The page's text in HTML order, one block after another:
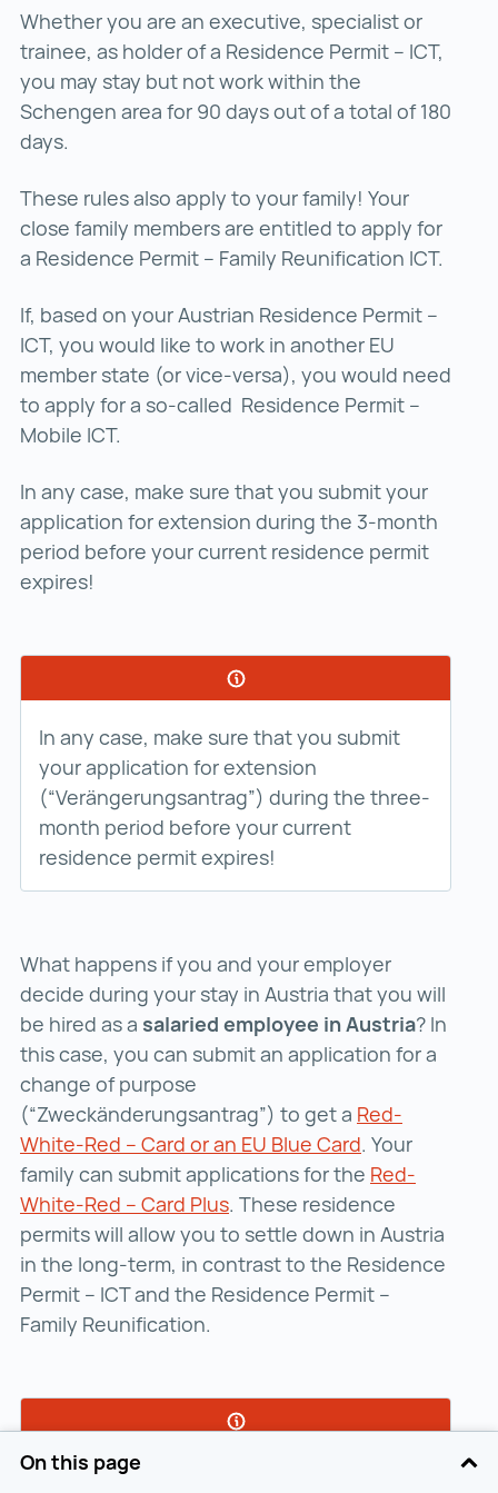
On this page
Whether you are an executive, specialist or
trainee, as holder of a Residence Permit – ICT,
you may stay but not work within the
Schengen area for 90 days out of a total of 180
days.
These rules also apply to your family! Your
close family members are entitled to apply for
a Residence Permit – Family Reunification ICT.
If, based on your Austrian Residence Permit –
ICT, you would like to work in another EU
member state (or vice-versa), you would need
to apply for a so-called Residence Permit –
Mobile ICT.
In any case, make sure that you submit your
application for extension during the 3-month
period before your current residence permit
expires!
In any case, make sure that you submit
your application for extension
(“Verängerungsantrag”) during the three-
month period before your current
residence permit expires!
What happens if you and your employer
decide during your stay in Austria that you will
be hired as a salaried employee in Austria? In
this case, you can submit an application for a
change of purpose
(“Zweckänderungsantrag”) to get a Red-
White-Red – Card or an EU Blue CardRed-White-
. Your
family can submit applications for the Red-
White-Red – Card PlusRed-White-Red – Card Plus
. These residence
permits will allow you to settle down in Austria
in the long-term, in contrast to the Residence
Permit – ICT and the Residence Permit –
Family Reunification.
Submit your application for a change of